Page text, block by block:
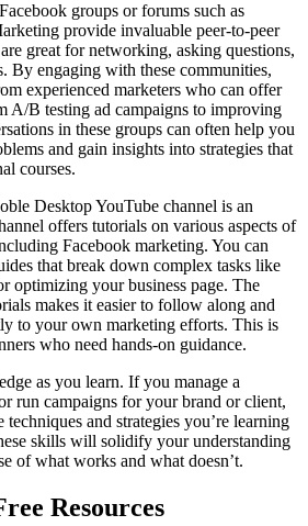
groups or forums such as
provide invaluable peer-to-peer
great for networking, asking questions,
By engaging with these communities,
experienced marketers who can offer
A/B testing ad campaigns to improving
in these groups can often help you
and gain insights into strategies that
courses.
Desktop YouTube channel is an
offers tutorials on various aspects of
Facebook marketing. You can
that break down complex tasks like
optimizing your business page. The
makes it easier to follow along and
to your own marketing efforts. This is
who need hands-on guidance.
as you learn. If you manage a
run campaigns for your brand or client,
and strategies you’re learning
skills will solidify your understanding
of what works and what doesn’t.
Resources